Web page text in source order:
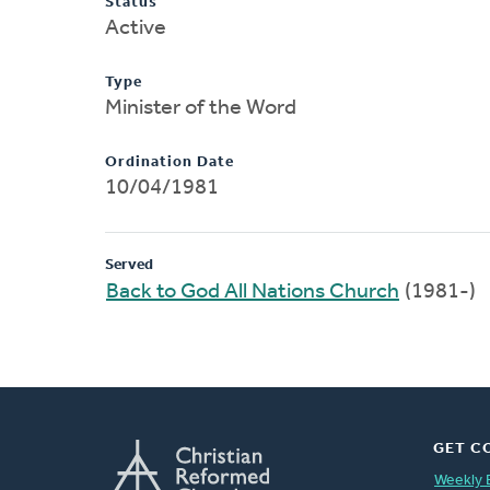
Active
Type
Minister of the Word
Ordination Date
10/04/1981
Served
Back to God All Nations Church (1981-)
GET
Weekly